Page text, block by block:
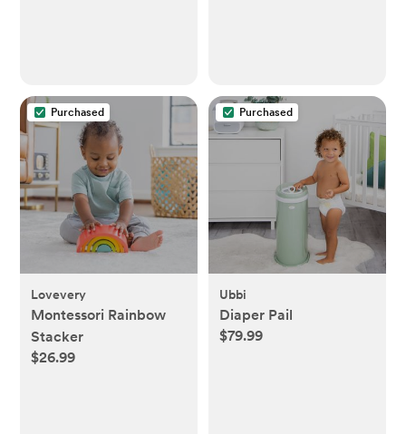
Purchased
Lovevery
Montessori Rainbow
Stacker
$26.99
Purchased
Ubbi
Diaper Pail
$79.99